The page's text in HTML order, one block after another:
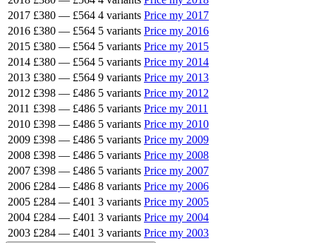
2017 £380 — £564 4 variants Price my 2017
2016 £380 — £564 5 variants Price my 2016
2015 £380 — £564 5 variants Price my 2015
2014 £380 — £564 5 variants Price my 2014
2013 £380 — £564 9 variants Price my 2013
2012 £398 — £486 5 variants Price my 2012
2011 £398 — £486 5 variants Price my 2011
2010 £398 — £486 5 variants Price my 2010
2009 £398 — £486 5 variants Price my 2009
2008 £398 — £486 5 variants Price my 2008
2007 £398 — £486 5 variants Price my 2007
2006 £284 — £486 8 variants Price my 2006
2005 £284 — £401 3 variants Price my 2005
2004 £284 — £401 3 variants Price my 2004
2003 £284 — £401 3 variants Price my 2003